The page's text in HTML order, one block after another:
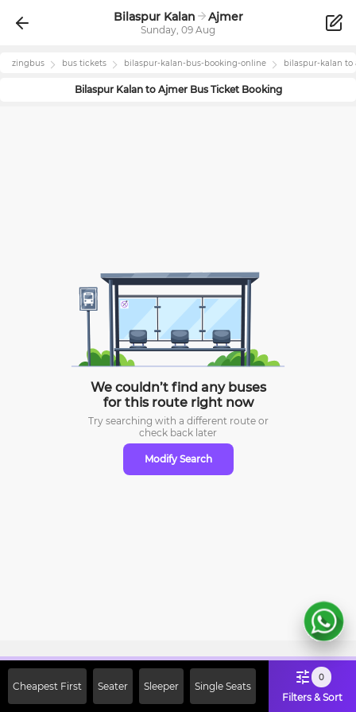
Bilaspur Kalan Ajmer
Sunday, 09 Aug
zingbus bus tickets bilaspur-kalan-bus-booking-online bilaspur-kalan to
Bilaspur Kalanto AjmerBus Ticket Booking
We couldn’t find any buses
for this route right now
Try searching with a different route or
check back later
Modify Search
Cheapest First Seater Sleeper Single Seats
0
Filters & Sort
Off on First Booking. Use Code